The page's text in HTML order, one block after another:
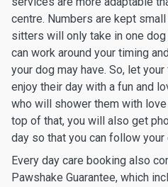
centre. Numbers are kept
sitters will only take in one
can work around your timing
your dog may have. So, let
enjoy their day with a fun and
who will shower them with
top of that, you will also get
day so that you can follow your
Every day care booking also
Pawshake Guarantee, which